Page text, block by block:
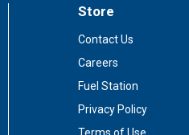
Store
Contact Us
Careers
Fuel Station
Privacy Policy